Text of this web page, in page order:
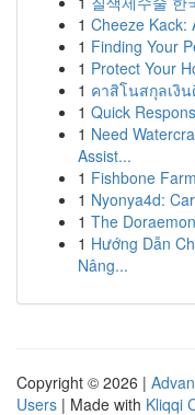
1 Cheeze Kack:
1 Finding Your
1 Protect Your
1 คาสิโนสกุลเงิ
1 Quick
1 Need
Assist...
1 Fishbone
1 Nyonya4d:
1 The
1 Hướng Dẫn
Nâng...
Copyright © 2026 |
Users | Made with Kliqqi